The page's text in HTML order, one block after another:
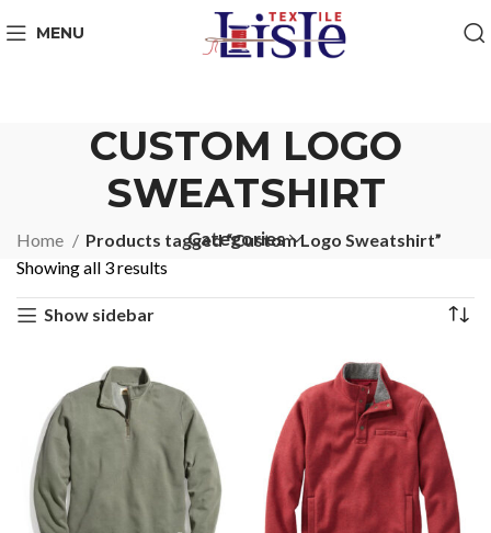
MENU
CUSTOM LOGO
SWEATSHIRT
Categories
Home
Products tagged “Custom Logo Sweatshirt”
Showing all 3 results
Show sidebar